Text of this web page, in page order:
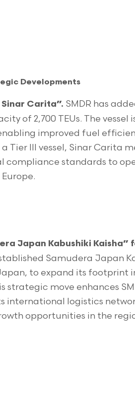
Developments
Carita”. SMDR has
of 2,700 TEUs. The vessel
improved fuel
Tier III vessel, Sinar Carita
compliance standards to
Japan Kabushiki Kaisha”
Samudera Japan
to expand its footprint
strategic move enhances
international logistics
opportunities in the